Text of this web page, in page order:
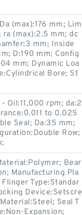
(max):176 mm; Lim
(max):2.5 mm; dc
mm; Inside
D:190 mm; Config
mm; Dynamic Loa
Bore; St
Oil:11,000 rpm; da:2
to 0.025
Seal; Da:35 mm;
Row;
Bear
Manufacturing Pla
Type:Standar
Device:Setscre
Seal T
Expansion;